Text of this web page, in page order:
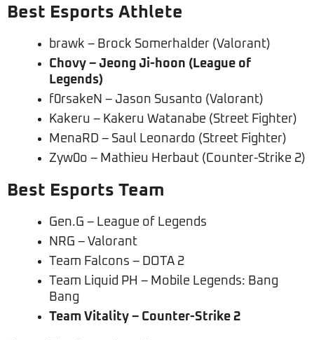
Best Esports Athlete
brawk – Brock Somerhalder (Valorant)
Chovy – Jeong Ji-hoon (League of
Legends)
f0rsakeN – Jason Susanto (Valorant)
Kakeru – Kakeru Watanabe (Street Fighter)
MenaRD – Saul Leonardo (Street Fighter)
Zyw0o – Mathieu Herbaut (Counter-Strike 2)
Best Esports Team
Gen.G – League of Legends
NRG – Valorant
Team Falcons – DOTA 2
Team Liquid PH – Mobile Legends: Bang
Bang
Team Vitality – Counter-Strike 2